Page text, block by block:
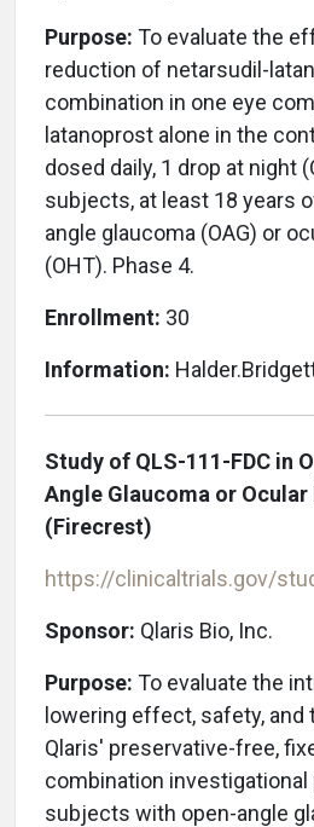
Purpose: To evaluate the
reduction of netarsudil-
combination in one eye
latanoprost alone in the
dosed daily, 1 drop at night
subjects, at least 18 years
angle glaucoma (OAG) or
(OHT). Phase 4.
Enrollment: 30
Information:
Study of QLS-111-FDC in
Angle Glaucoma or
(Firecrest)
https://clinicaltrials.gov/
Sponsor: Qlaris Bio, Inc.
Purpose: To evaluate the
lowering effect, safety, and
Qlaris' preservative-free,
combination investigational
subjects with open-angle